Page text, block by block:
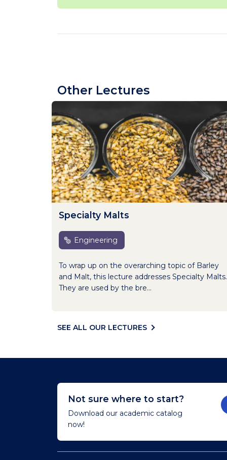
Other Lectures
Specialty Malts
Engineering
To wrap up on the overarching topic of Barley
and Malt, this lecture addresses Specialty Malts.
They are used by the bre...
SEE ALL OUR LECTURES
Not sure where to start?
Download our academic catalog
now!